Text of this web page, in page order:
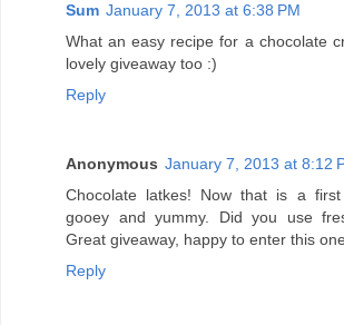
Sum January 7, 2013 at 6:38 PM
What an easy recipe for a chocolate
lovely giveaway too :)
Reply
Anonymous January 7, 2013 at 8:12
Chocolate latkes! Now that is a
gooey and yummy. Did you use
Great giveaway, happy to enter this
Reply